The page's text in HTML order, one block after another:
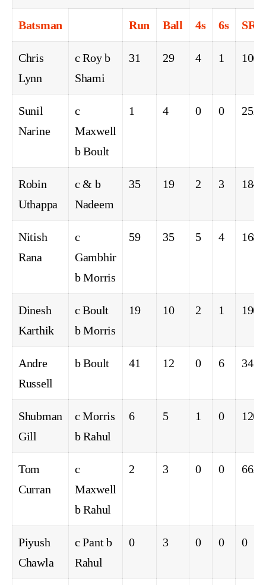
Batsman Run Ball 4s 6s SR
Chris
Lynn
c Roy b
Shami
31 29 4 1
Sunil
Narine
c
Maxwell
b Boult
1 4 0 0
Robin
Uthappa
c & b
Nadeem
35 19 2 3
Nitish
Rana
c
Gambhir
b Morris
59 35 5 4
Dinesh
Karthik
c Boult
b Morris
19 10 2 1
Andre
Russell
b Boult 41 12 0 6
Shubman
Gill
c Morris
b Rahul
6 5 1 0
Tom
Curran
c
Maxwell
b Rahul
2 3 0 0
Piyush
Chawla
c Pant b
Rahul
0 3 0 0 0